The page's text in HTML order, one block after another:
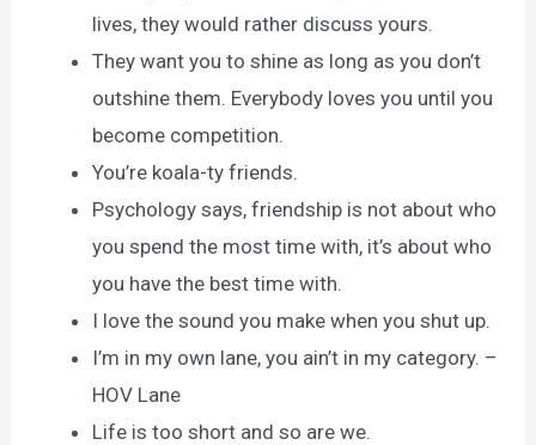
lives, they would rather discuss yours.
They want you to shine as long as you don’t
outshine them. Everybody loves you until you
become competition.
You’re koala-ty friends.
Psychology says, friendship is not about who
you spend the most time with, it’s about who
you have the best time with.
I love the sound you make when you shut up.
I’m in my own lane, you ain’t in my category. –
HOV Lane
Life is too short and so are we.